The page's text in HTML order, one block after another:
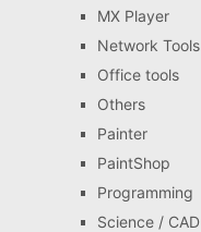
MX Player
Network Tools
Office tools
Others
Painter
PaintShop
Programming
Science / CAD